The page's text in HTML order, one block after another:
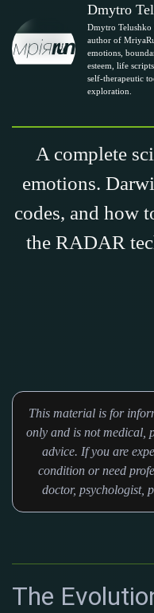
Dmytro
Dmytro Telushko
author of
emotions,
esteem, life
self-therapeutic
exploration.
A complete
emotions.
codes, and how
the RADAR
This material is for
only and is not medical,
advice. If you are
condition or need
doctor, psychologist,
The